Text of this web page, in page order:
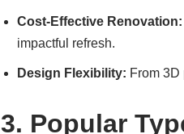
Cost-Effective Renovation:
impactful refresh.
Design Flexibility: From
3. Popular